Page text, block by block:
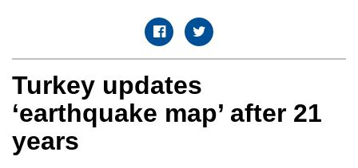
Turkey updates
‘earthquake map’ after 21
years